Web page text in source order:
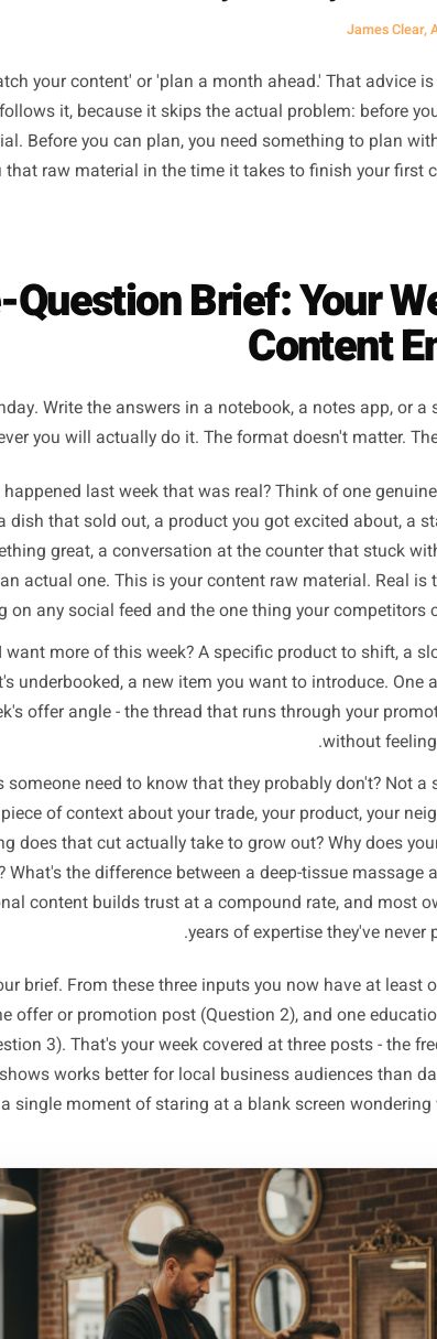
gets you to the gym once.
there every
follows it, because it skips the actual
material. Before you can plan, you need
you that raw material in the time it takes to
Question Brief:
wherever you will actually do it. The format
- What happened last week that was real? Think
a dish that sold out, a product you got
something great, a conversation at the counter
- an actual one. This is your content raw
thing on any social feed and the one thing your
do I want more of this week? A specific
that's underbooked, a new item you want to
week's offer angle - the thread that runs
does someone need to know that they probably
piece of context about your trade, your
How long does that cut actually take to grow out?
content builds trust at a compound
years of expertise
your brief. From these three inputs you now
1), one offer or promotion post (Question 2), and